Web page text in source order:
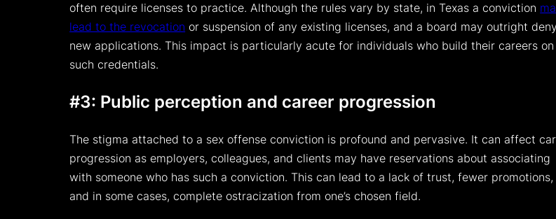
often require licenses to practice. Although the rules vary by state, in Texas a conviction
lead to the revocation or suspension of any existing licenses, and a board may outright deny
new applications. This impact is particularly acute for individuals who build their careers on
such credentials.
#3: Public perception and career progression
The stigma attached to a sex offense conviction is profound and pervasive. It can affect
progression as employers, colleagues, and clients may have reservations about associating
with someone who has such a conviction. This can lead to a lack of trust, fewer promotions,
and in some cases, complete ostracization from one’s chosen field.